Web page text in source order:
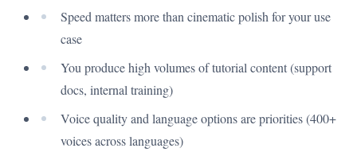
Speed matters more than cinematic polish for your use
case
You produce high volumes of tutorial content (support
docs, internal training)
Voice quality and language options are priorities (400+
voices across languages)